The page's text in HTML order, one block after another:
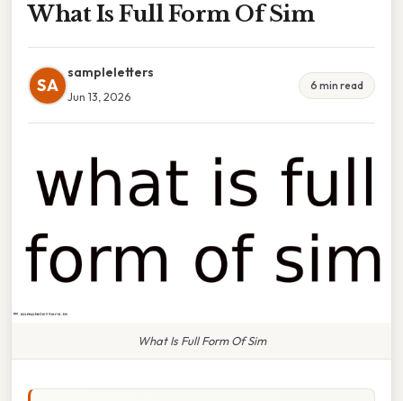
What Is Full Form Of Sim
SA
sampleletters
Jun 13, 2026
6 min read
What Is Full Form Of Sim